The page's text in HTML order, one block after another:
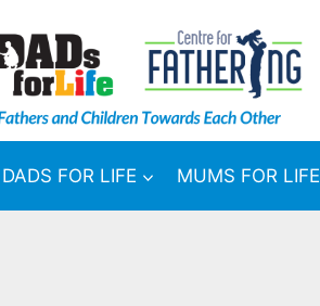
DADS FOR LIFE MUMS FOR LIFE